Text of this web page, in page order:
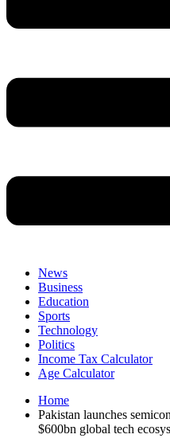
News
Business
Education
Sports
Technology
Politics
Income Tax Calculator
Age Calculator
Home
Pakistan launches
$600bn global tech